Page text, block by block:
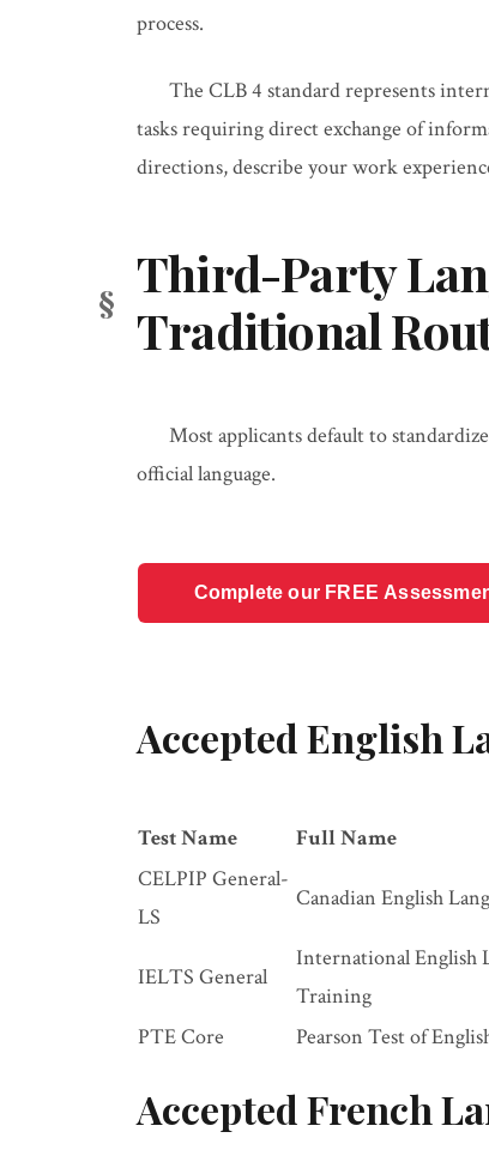
process.
The CLB 4 standard represents
tasks requiring direct exchange of
directions, describe your work
Third-Party
Traditional
Most applicants default to
official language.
Complete our FREE
Accepted English
Test Name Full Name
CELPIP General-
LS
Canadian English
IELTS General
International English
Training
PTE Core Pearson Test of
Accepted French